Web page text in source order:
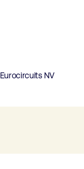
Eurocircuits NV